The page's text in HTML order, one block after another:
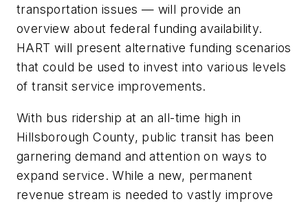
transportation issues — will provide an
overview about federal funding availability.
HART will present alternative funding scenarios
that could be used to invest into various levels
of transit service improvements.
With bus ridership at an all-time high in
Hillsborough County, public transit has been
garnering demand and attention on ways to
expand service. While a new, permanent
revenue stream is needed to vastly improve